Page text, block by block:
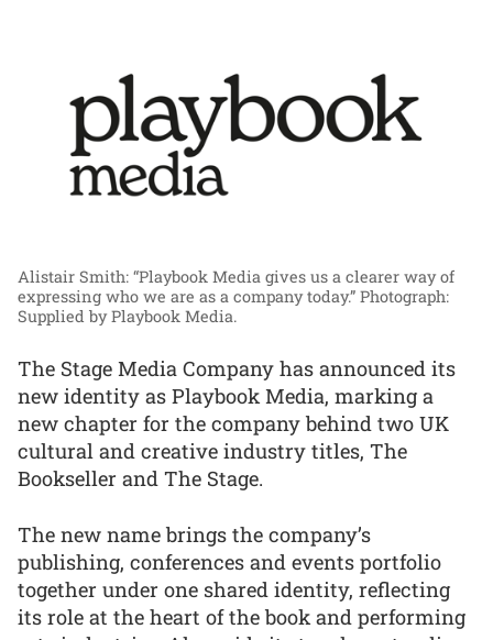
Alistair Smith: “Playbook Media gives us a clearer way of
expressing who we are as a company today.” Photograph:
Supplied by Playbook Media.
The Stage Media Company has announced its
new identity as Playbook Media, marking a
new chapter for the company behind two UK
cultural and creative industry titles, The
Bookseller and The Stage.
The new name brings the company’s
publishing, conferences and events portfolio
together under one shared identity, reflecting
its role at the heart of the book and performing